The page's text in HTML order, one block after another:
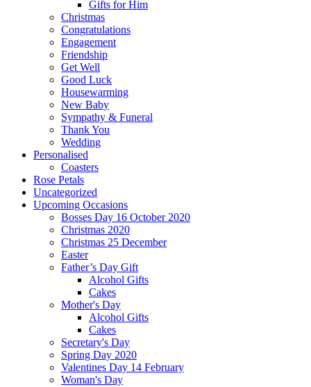
Gifts for Him
Christmas
Congratulations
Engagement
Friendship
Get Well
Good Luck
Housewarming
New Baby
Sympathy & Funeral
Thank You
Wedding
Personalised
Coasters
Rose Petals
Uncategorized
Upcoming Occasions
Bosses Day 16 October 2020
Christmas 2020
Christmas 25 December
Easter
Father’s Day Gift
Alcohol Gifts
Cakes
Mother's Day
Alcohol Gifts
Cakes
Secretary's Day
Spring Day 2020
Valentines Day 14 February
Woman's Day